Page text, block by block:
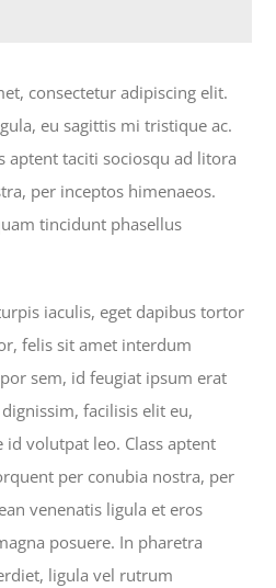
consectetur adipiscing elit.
eu sagittis mi tristique ac.
aptent taciti sociosqu ad litora
per inceptos himenaeos.
tincidunt phasellus
iaculis, eget dapibus tortor
felis sit amet interdum
sem, id feugiat ipsum erat
facilisis elit eu,
id volutpat leo. Class aptent
per conubia nostra, per
venenatis ligula et eros
posuere. In pharetra
ligula vel rutrum